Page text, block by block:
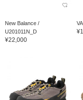
New Balance /
U201011N_D
¥22,000